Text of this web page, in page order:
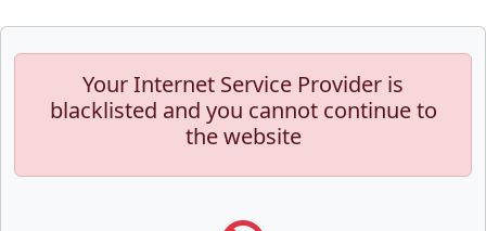
Your Internet Service Provider is
blacklisted and you cannot continue to
the website